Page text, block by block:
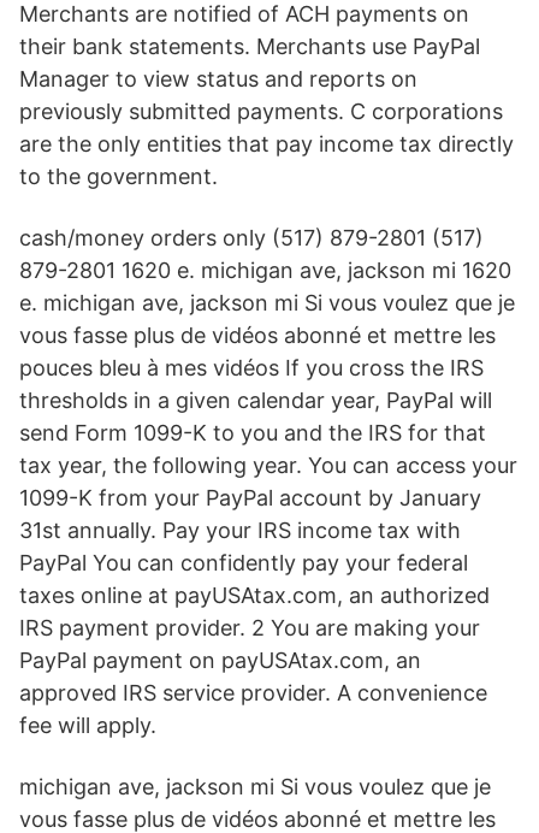
Merchants are notified of ACH payments on
their bank statements. Merchants use PayPal
Manager to view status and reports on
previously submitted payments. C corporations
are the only entities that pay income tax directly
to the government.
cash/money orders only (517) 879-2801 (517)
879-2801 1620 e. michigan ave, jackson mi 1620
e. michigan ave, jackson mi Si vous voulez que je
vous fasse plus de vidéos abonné et mettre les
pouces bleu à mes vidéos If you cross the IRS
thresholds in a given calendar year, PayPal will
send Form 1099-K to you and the IRS for that
tax year, the following year. You can access your
1099-K from your PayPal account by January
31st annually. Pay your IRS income tax with
PayPal You can confidently pay your federal
taxes online at payUSAtax.com, an authorized
IRS payment provider. 2 You are making your
PayPal payment on payUSAtax.com, an
approved IRS service provider. A convenience
fee will apply.
michigan ave, jackson mi Si vous voulez que je
vous fasse plus de vidéos abonné et mettre les